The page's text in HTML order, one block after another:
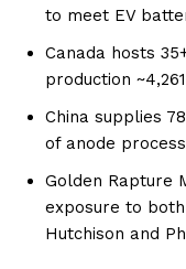
to meet EV
Canada hosts
production
China supplies
of anode
Golden Rapture
exposure to
Hutchison and